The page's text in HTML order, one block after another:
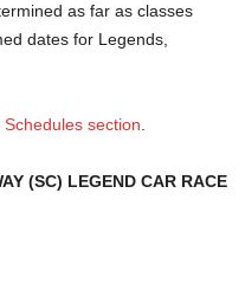
as far as classes
dates for Legends,
Schedules section
(SC) LEGEND CAR RACE